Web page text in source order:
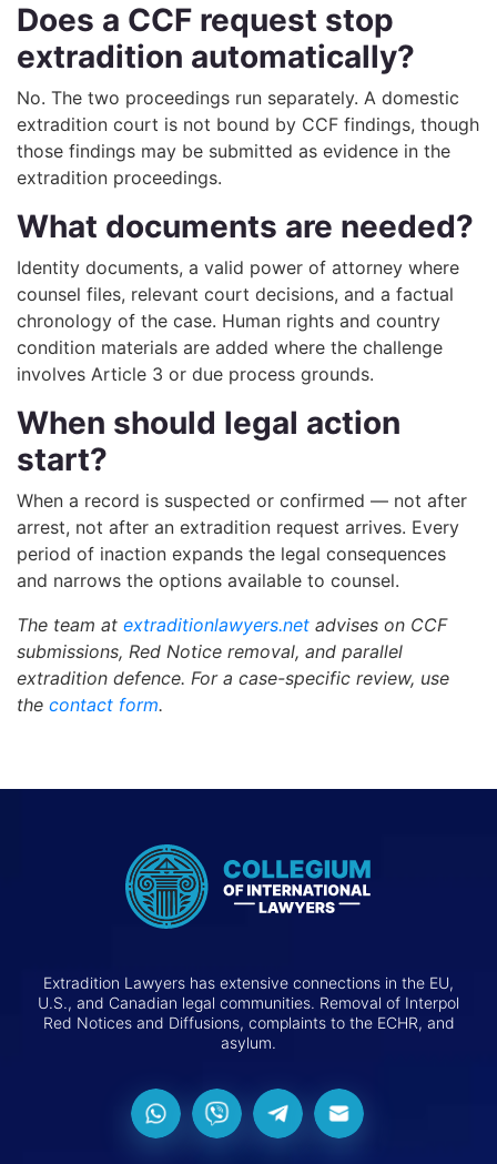
Does a CCF request stop
extradition automatically?
No. The two proceedings run separately. A domestic
extradition court is not bound by CCF findings, though
those findings may be submitted as evidence in the
extradition proceedings.
What documents are needed?
Identity documents, a valid power of attorney where
counsel files, relevant court decisions, and a factual
chronology of the case. Human rights and country
condition materials are added where the challenge
involves Article 3 or due process grounds.
When should legal action
start?
When a record is suspected or confirmed — not after
arrest, not after an extradition request arrives. Every
period of inaction expands the legal consequences
and narrows the options available to counsel.
The team at extraditionlawyers.net advises on CCF
submissions, Red Notice removal, and parallel
extradition defence. For a case-specific review, use
the contact form.
Extradition Lawyers has extensive connections in the EU,
U.S., and Canadian legal communities. Removal of Interpol
Red Notices and Diffusions, complaints to the ECHR, and
asylum.